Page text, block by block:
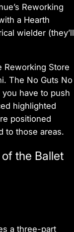
Reworking
a Hearth
wielder (they’ll
Reworking Store
The No Guts No
have to push
highlighted
positioned
to those areas.
the Ballet
a three-part